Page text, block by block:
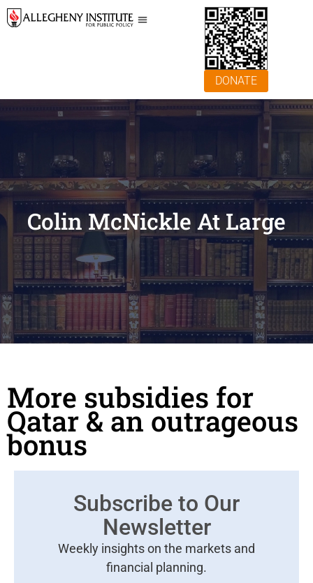
DONATE
Colin McNickle At Large
More subsidies for
Qatar & an outrageous
bonus
Subscribe to Our
Newsletter
Weekly insights on the markets and
financial planning.